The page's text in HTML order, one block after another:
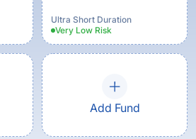
Ultra Short Duration
Very Low Risk
Add Fund